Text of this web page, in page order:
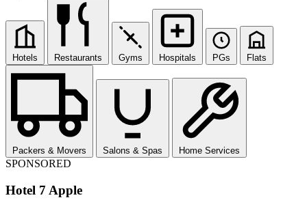
Hotels Restaurants Gyms Hospitals PGs Flats
Packers & Movers Salons & Spas Home Services
SPONSORED
Hotel 7 Apple